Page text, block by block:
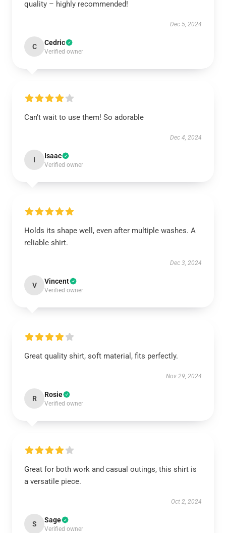
quality – highly recommended!
Dec 5, 2024
C Cedric
Verified owner
Can’t wait to use them! So adorable
Dec 4, 2024
I Isaac
Verified owner
Holds its shape well, even after multiple washes. A
reliable shirt.
Dec 3, 2024
V Vincent
Verified owner
Great quality shirt, soft material, fits perfectly.
Nov 29, 2024
R Rosie
Verified owner
Great for both work and casual outings, this shirt is
a versatile piece.
Oct 2, 2024
S Sage
Verified owner